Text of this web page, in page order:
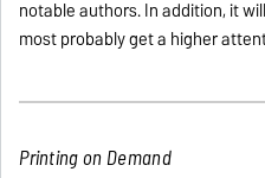
notable authors. In addition, it
most probably get a higher
Printing on Demand